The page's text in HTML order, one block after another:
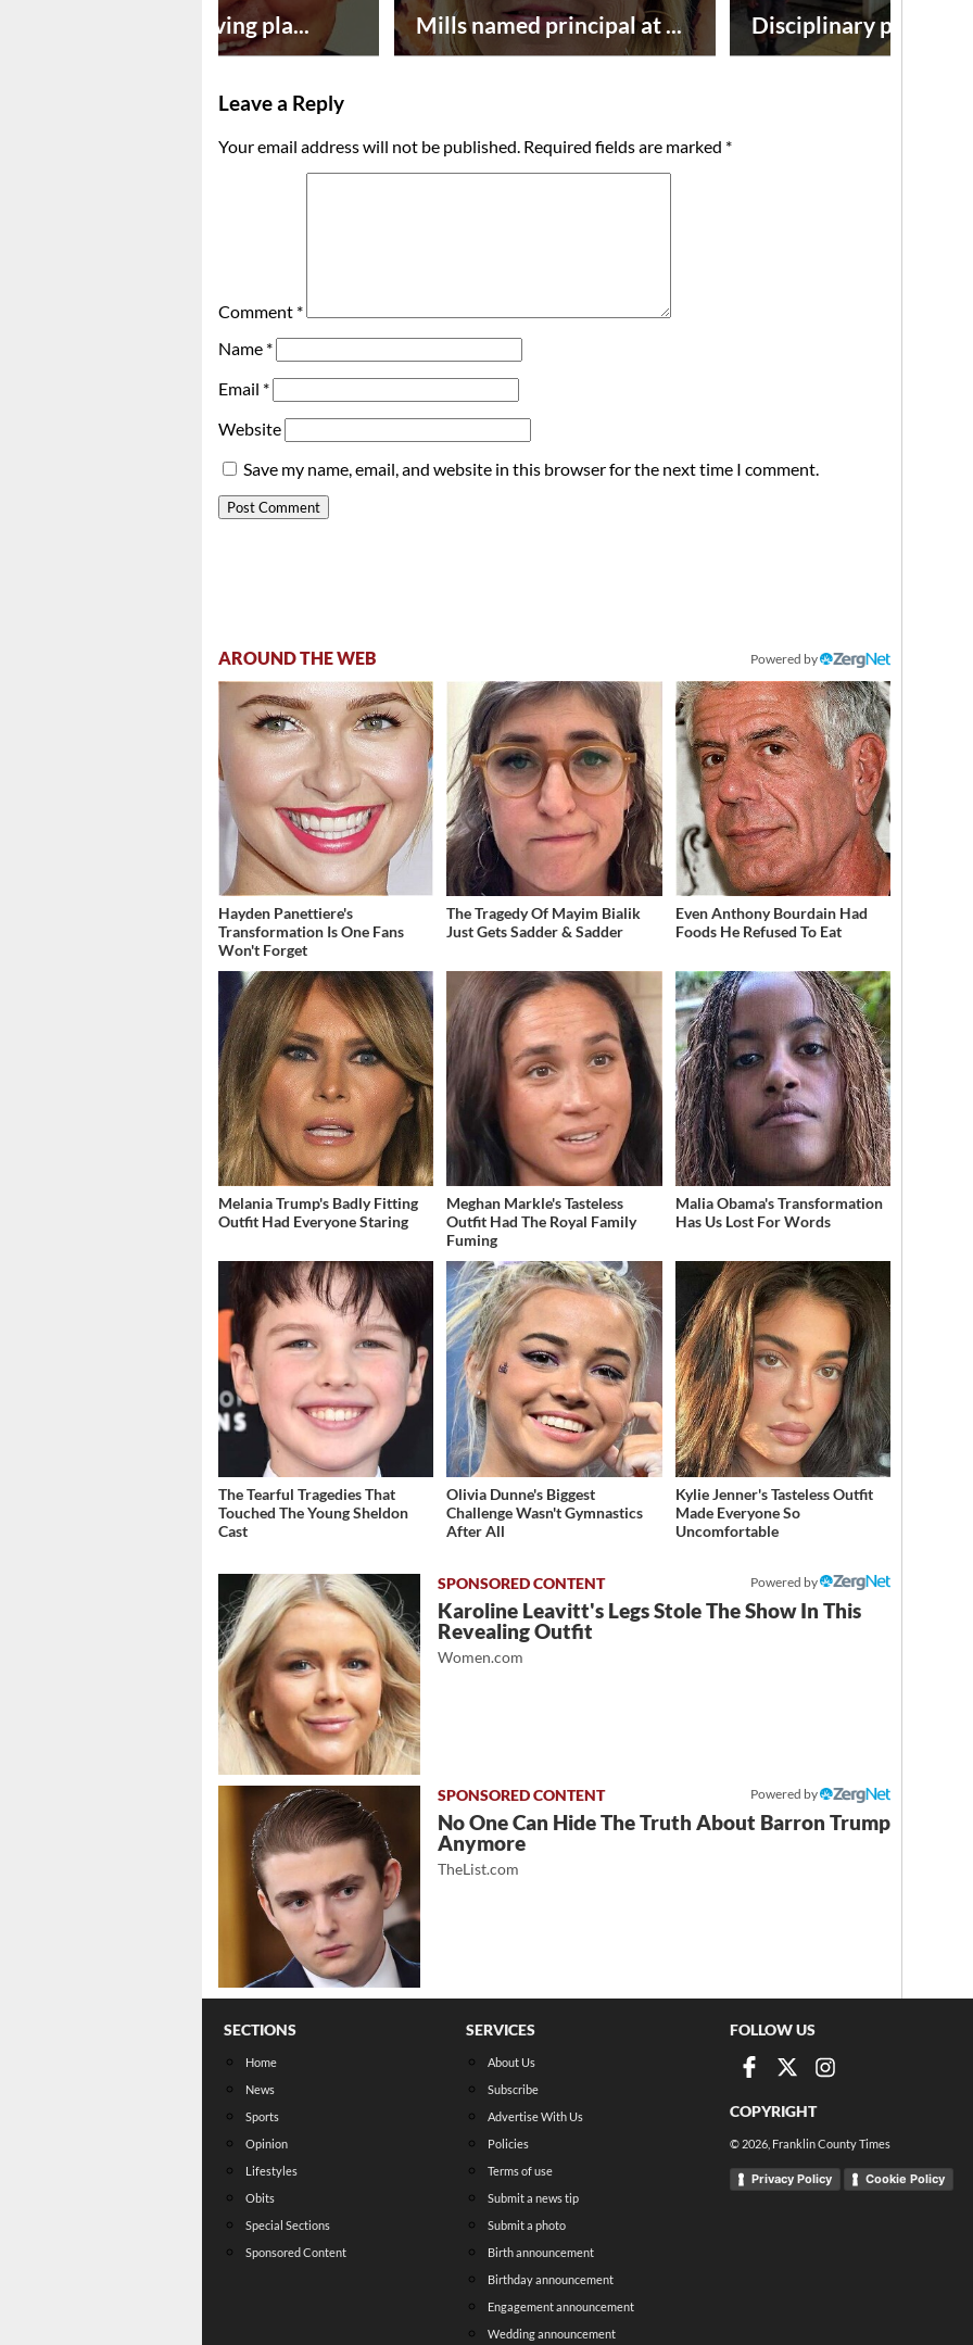
Successful paving pla... Mills named principal at ... Disciplinary point
Leave a Reply
Your email address will not be published. Required fields are marked *
Comment *
Name *
Email *
Website
Save my name, email, and website in this browser for the next time I comment.
AROUND THE WEB Powered by
Hayden Panettiere's
Transformation Is One Fans
Won't Forget
The Tragedy Of Mayim Bialik
Just Gets Sadder & Sadder
Even Anthony Bourdain Had
Foods He Refused To Eat
Melania Trump's Badly Fitting
Outfit Had Everyone Staring
Meghan Markle's Tasteless
Outfit Had The Royal Family
Fuming
Malia Obama's Transformation
Has Us Lost For Words
The Tearful Tragedies That
Touched The Young Sheldon
Cast
Olivia Dunne's Biggest
Challenge Wasn't Gymnastics
After All
Kylie Jenner's Tasteless Outfit
Made Everyone So
Uncomfortable
Powered by
Karoline Leavitt's Legs Stole The Show In This
Revealing Outfit
Women.com
Powered by
No One Can Hide The Truth About Barron Trump
Anymore
TheList.com
SECTIONS
Home
News
Sports
Opinion
Lifestyles
Obits
Special Sections
Sponsored Content
SERVICES
About Us
Subscribe
Advertise With Us
Policies
Terms of use
Submit a news tip
Submit a photo
Birth announcement
Birthday announcement
Engagement announcement
Wedding announcement
FOLLOW US
COPYRIGHT
© 2026 , Franklin County Times
Privacy Policy Cookie Policy